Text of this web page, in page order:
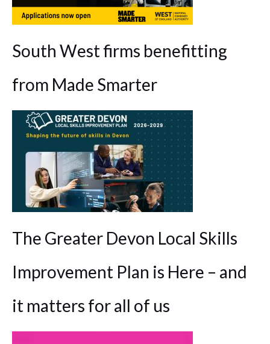
South West firms benefitting
from Made Smarter
The Greater Devon Local Skills
Improvement Plan is Here – and
it matters for all of us